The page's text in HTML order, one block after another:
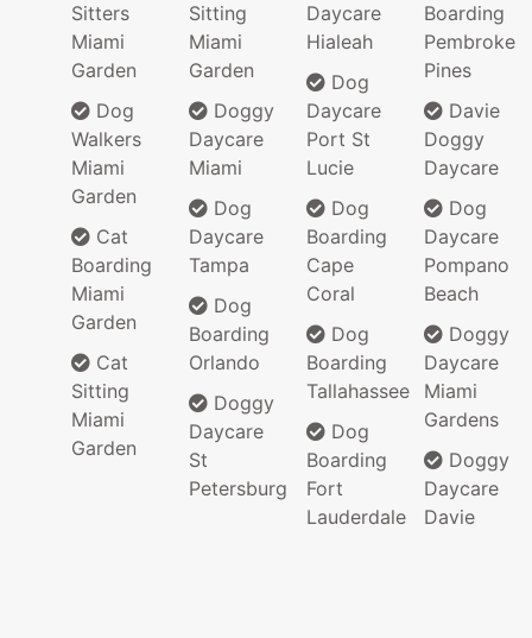
Sitters
Miami
Garden
Dog
Walkers
Miami
Garden
Cat
Boarding
Miami
Garden
Cat
Sitting
Miami
Garden
Sitting
Miami
Garden
Doggy
Daycare
Miami
Dog
Daycare
Tampa
Dog
Boarding
Orlando
Doggy
Daycare
St
Petersburg
Daycare
Hialeah
Dog
Daycare
Port St
Lucie
Dog
Boarding
Cape
Coral
Dog
Boarding
Tallahassee
Dog
Boarding
Fort
Lauderdale
Boarding
Pembroke
Pines
Davie
Doggy
Daycare
Dog
Daycare
Pompano
Beach
Doggy
Daycare
Miami
Gardens
Doggy
Daycare
Davie